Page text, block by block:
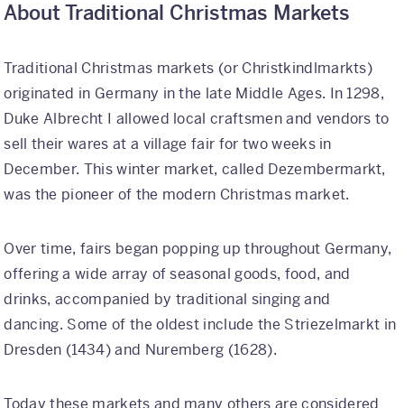
Blog
E-guides
Protect Your Travel Experience
Partnerships
About
Who We Are
Why Kaleidoscope
Our Team
About Traditional Christmas Markets
Traditional Christmas markets (or Christkindlmarkts)
originated in Germany in the late Middle Ages. In 1298,
Duke Albrecht I allowed local craftsmen and vendors to
sell their wares at a village fair for two weeks in
December. This winter market, called Dezembermarkt,
was the pioneer of the modern Christmas market.
Over time, fairs began popping up throughout Germany,
offering a wide array of seasonal goods, food, and
drinks, accompanied by traditional singing and
dancing. Some of the oldest include the Striezelmarkt in
Dresden (1434) and Nuremberg (1628).
Today these markets and many others are considered